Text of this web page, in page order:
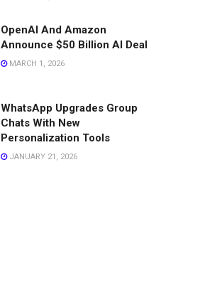
OpenAI And Amazon
Announce $50 Billion AI Deal
MARCH 1, 2026
WhatsApp Upgrades Group
Chats With New
Personalization Tools
JANUARY 21, 2026